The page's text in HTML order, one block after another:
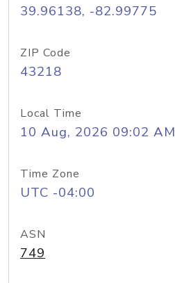
39.96138, -82.99775
ZIP Code
43218
Local Time
10 Aug, 2026 09:02 AM
Time Zone
UTC -04:00
ASN
749